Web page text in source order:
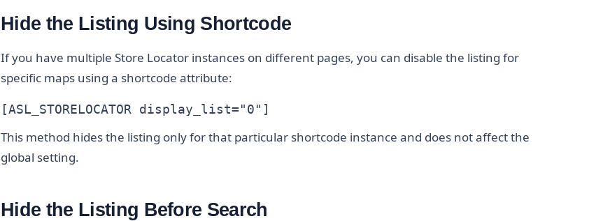
Hide the Listing Using Shortcode
If you have multiple Store Locator instances on different pages, you can disable the listing for
specific maps using a shortcode attribute:
[ASL_STORELOCATOR display_list="0"]
This method hides the listing only for that particular shortcode instance and does not affect the
global setting.
Hide the Listing Before Search